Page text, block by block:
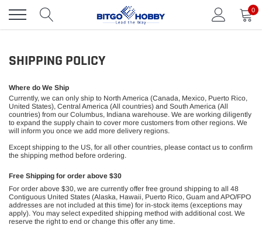
content
0
SHIPPING POLICY
Where do We Ship
Currently, we can only ship to North America (Canada, Mexico, Puerto Rico,
United States), Central America (All countries) and South America (All
countries) from our Columbus, Indiana warehouse. We are working diligently
to expand the supply chain to cover more customers from other regions. We
will inform you once we add more delivery regions.
Except shipping to the US, for all other countries, please contact us to confirm
the shipping method before ordering.
Free Shipping for order above $30
For order above $30, we are currently offer free ground shipping to all 48
Contiguous United States (Alaska, Hawaii, Puerto Rico, Guam and APO/FPO
addresses are not included at this time) for in-stock items (exceptions may
apply). You may select expedited shipping method with additional cost. We
reserve the right to end or change this offer any time.